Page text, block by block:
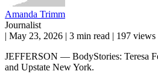
Amanda Trimm
Journalist
| May 23, 2026 | 3 min read | 197 views
JEFFERSON — BodyStories: Teresa
and Upstate New York.